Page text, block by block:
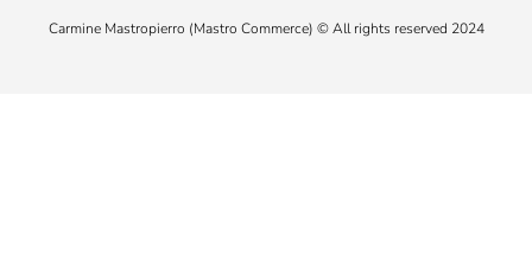
Carmine Mastropierro (Mastro Commerce) © All rights reserved 2024